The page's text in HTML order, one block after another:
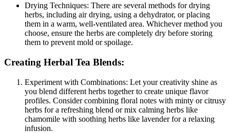
Drying Techniques: There are several methods for drying
herbs, including air drying, using a dehydrator, or placing
them in a warm, well-ventilated area. Whichever method you
choose, ensure the herbs are completely dry before storing
them to prevent mold or spoilage.
Creating Herbal Tea Blends:
Experiment with Combinations: Let your creativity shine as
you blend different herbs together to create unique flavor
profiles. Consider combining floral notes with minty or citrusy
herbs for a refreshing blend or mix calming herbs like
chamomile with soothing herbs like lavender for a relaxing
infusion.